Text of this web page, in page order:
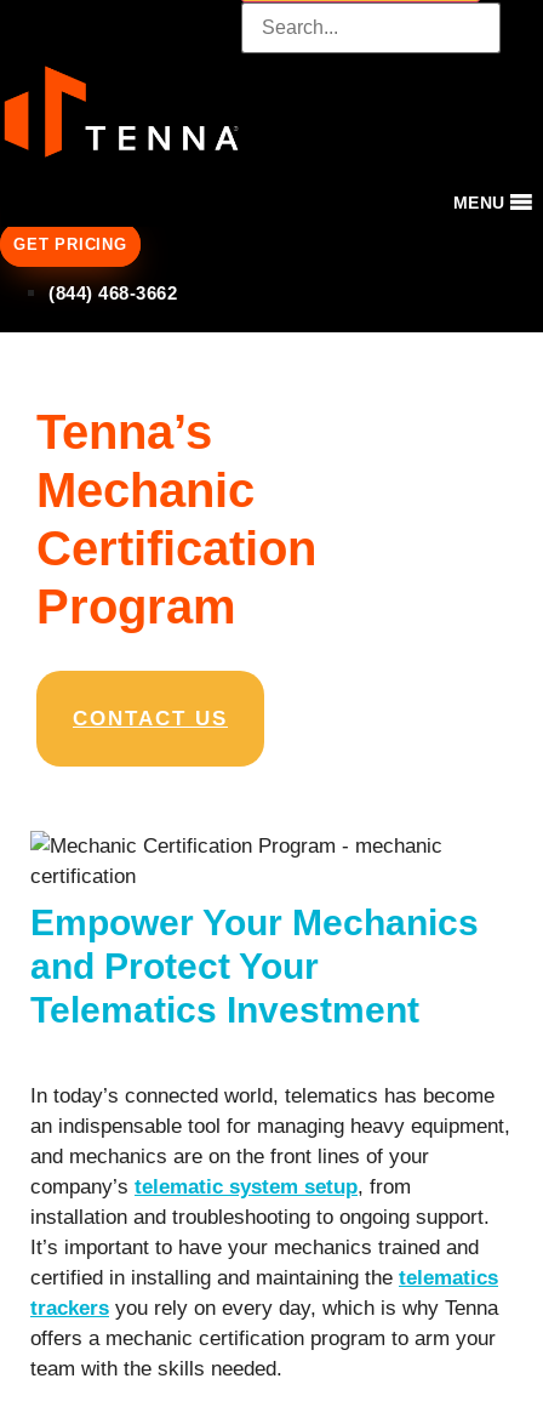
MENU
GET PRICING
(844) 468-3662
Tenna’s
Mechanic
Certification
Program
CONTACT US
Empower Your Mechanics
and Protect Your
Telematics Investment
In today’s connected world, telematics has become
an indispensable tool for managing heavy equipment,
and mechanics are on the front lines of your
company’s telematic system setup, from
installation and troubleshooting to ongoing support.
It’s important to have your mechanics trained and
certified in installing and maintaining the telematics
trackers you rely on every day, which is why Tenna
offers a mechanic certification program to arm your
team with the skills needed.